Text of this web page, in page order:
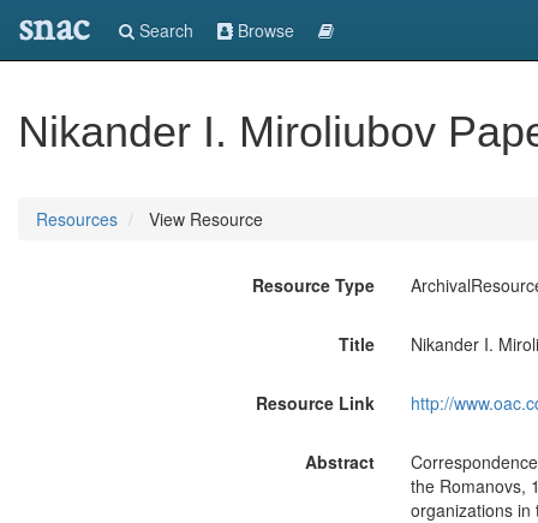
snac Search Browse
Nikander I. Miroliubov
Resources View Resource
Resource Type
Title Nikander I.
Resource Link http://
Abstract
the Romanovs,
organizations in